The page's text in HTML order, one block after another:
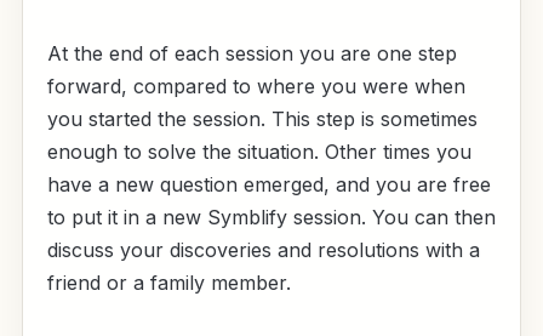
At the end of each session you are one step
forward, compared to where you were when
you started the session. This step is sometimes
enough to solve the situation. Other times you
have a new question emerged, and you are free
to put it in a new Symblify session. You can then
discuss your discoveries and resolutions with a
friend or a family member.